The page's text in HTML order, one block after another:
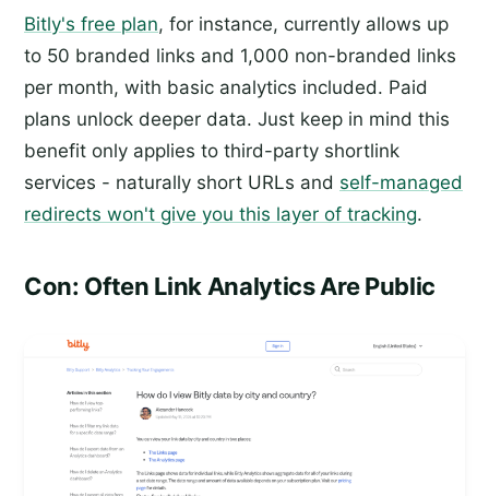
Bitly's free plan, for instance, currently allows up
to 50 branded links and 1,000 non-branded links
per month, with basic analytics included. Paid
plans unlock deeper data. Just keep in mind this
benefit only applies to third-party shortlink
services - naturally short URLs and self-managed
redirects won't give you this layer of tracking.
Con: Often Link Analytics Are Public